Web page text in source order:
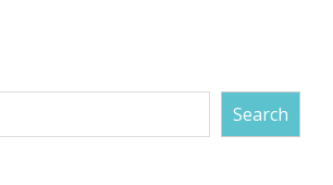
Search